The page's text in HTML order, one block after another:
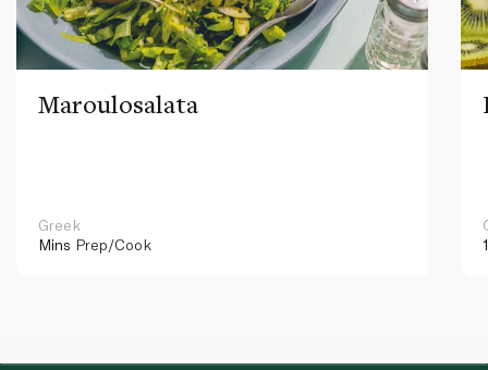
Maroulosalata
Greek
Mins Prep/Cook